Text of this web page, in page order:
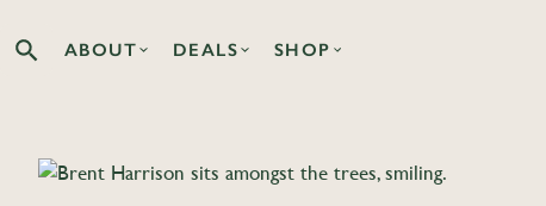
Search the Co-op site
ABOUT DEALS SHOP